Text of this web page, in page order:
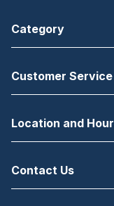
Category
Customer Service
Location and
Contact Us